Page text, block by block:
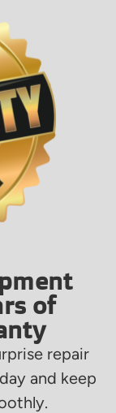
of
repair
and keep